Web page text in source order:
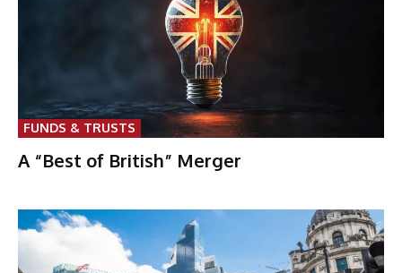
FUNDS & TRUSTS
A “Best of British” Merger